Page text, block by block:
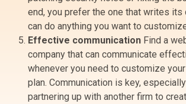
end, you prefer the one that writes its
can do anything you want to
Effective communication Find a
company that can communicate
whenever you need to customize your
plan. Communication is key, especially
partnering up with another firm to